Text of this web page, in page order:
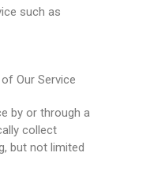
such as
Our Service
by or through a
collect
but not limited